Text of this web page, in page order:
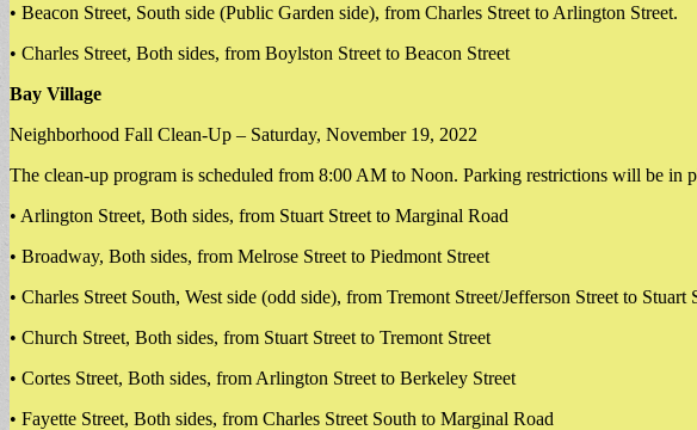
• Beacon Street, South side (Public Garden side), from Charles Street to Arlington Street.
• Charles Street, Both sides, from Boylston Street to Beacon Street
Bay Village
Neighborhood Fall Clean-Up – Saturday, November 19, 2022
The clean-up program is scheduled from 8:00 AM to Noon. Parking restrictions will be in
• Arlington Street, Both sides, from Stuart Street to Marginal Road
• Broadway, Both sides, from Melrose Street to Piedmont Street
• Charles Street South, West side (odd side), from Tremont Street/Jefferson Street to Stuart
• Church Street, Both sides, from Stuart Street to Tremont Street
• Cortes Street, Both sides, from Arlington Street to Berkeley Street
• Fayette Street, Both sides, from Charles Street South to Marginal Road